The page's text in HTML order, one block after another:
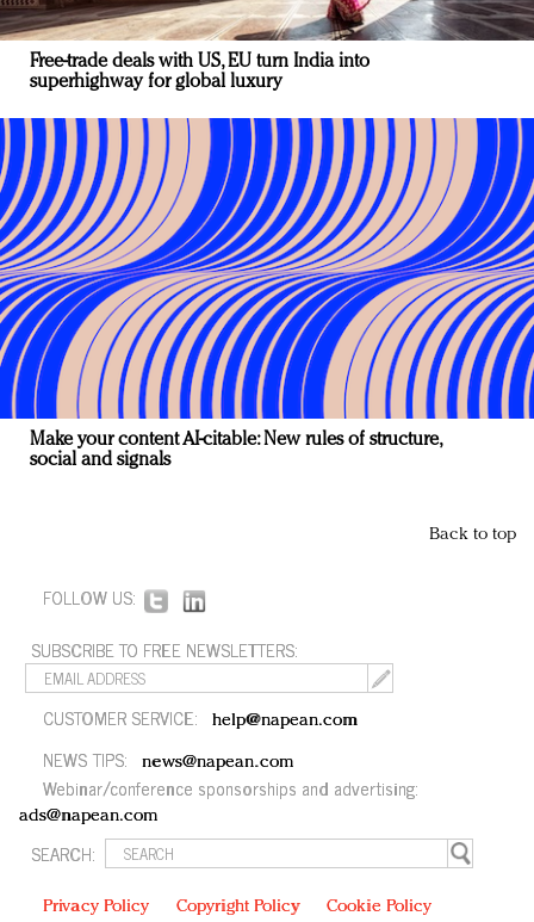
Free-trade deals with US, EU turn India into
superhighway for global luxury
Make your content AI-citable: New rules of structure,
social and signals
Back to top
FOLLOW US:
SUBSCRIBE TO FREE NEWSLETTERS:
CUSTOMER SERVICE: help@napean.com
NEWS TIPS: news@napean.com
Webinar/conference sponsorships and advertising:
ads@napean.com
SEARCH:
Privacy Policy Copyright Policy Cookie Policy